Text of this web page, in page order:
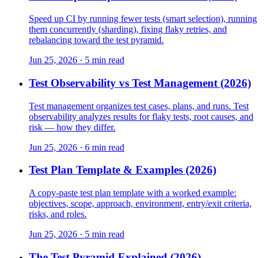
Speed up CI by running fewer tests (smart selection), running
them concurrently (sharding), fixing flaky retries, and
rebalancing toward the test pyramid.
Jun 25, 2026 · 5 min read
Test Observability vs Test Management (2026)
Test management organizes test cases, plans, and runs. Test
observability analyzes results for flaky tests, root causes, and
risk — how they differ.
Jun 25, 2026 · 6 min read
Test Plan Template & Examples (2026)
A copy-paste test plan template with a worked example:
objectives, scope, approach, environment, entry/exit criteria,
risks, and roles.
Jun 25, 2026 · 5 min read